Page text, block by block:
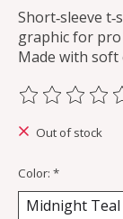
Short‑sleeve
graphic for pro
Made with
The rating of
Out of stock
Color: *